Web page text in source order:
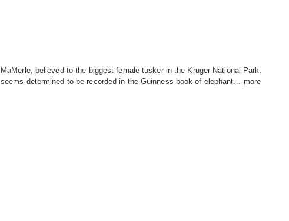
MaMerle, believed to the biggest female tusker in the Kruger National Park,
seems determined to be recorded in the Guinness book of elephant...
more